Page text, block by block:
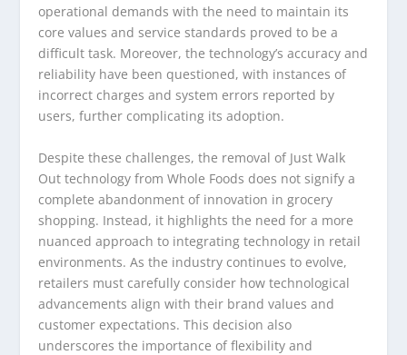
operational demands with the need to maintain its
core values and service standards proved to be a
difficult task. Moreover, the technology’s accuracy and
reliability have been questioned, with instances of
incorrect charges and system errors reported by
users, further complicating its adoption.
Despite these challenges, the removal of Just Walk
Out technology from Whole Foods does not signify a
complete abandonment of innovation in grocery
shopping. Instead, it highlights the need for a more
nuanced approach to integrating technology in retail
environments. As the industry continues to evolve,
retailers must carefully consider how technological
advancements align with their brand values and
customer expectations. This decision also
underscores the importance of flexibility and